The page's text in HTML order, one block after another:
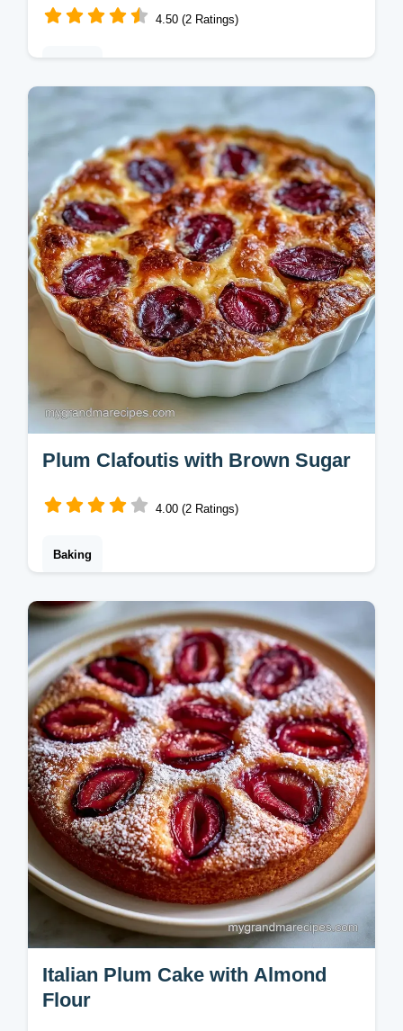
4.50 (2 Ratings)
Brown Sugar Baked Plums make a rich,
simple dessert. These old fashioned brown
sugar baked plums with cinnamon include a
temperature chart. Ready in 35 min.
Plum Clafoutis with Brown Sugar
4.00 (2 Ratings)
Baking
baked plum dessert. Use our serving size
calculator to scale this recipe. Ready in 65
minutes for a cozy treat.
Italian Plum Cake with Almond
Flour